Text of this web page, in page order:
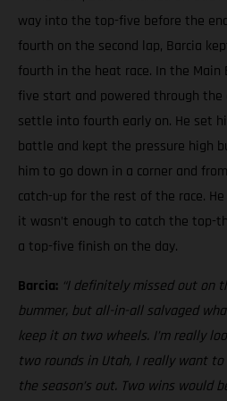
way into the top-five before the
fourth on the second lap, Barcia
fourth in the heat race. In the Main
five start and powered through the
settle into fourth early on. He set
battle and kept the pressure high
him to go down in a corner and
catch-up for the rest of the race.
it wasn’t enough to catch the top-
a top-five finish on the day.
Barcia: “I definitely missed out on
bummer, but all-in-all salvaged
keep it on two wheels. I’m really
two rounds in Utah, I really want
the season’s out. Two wins would